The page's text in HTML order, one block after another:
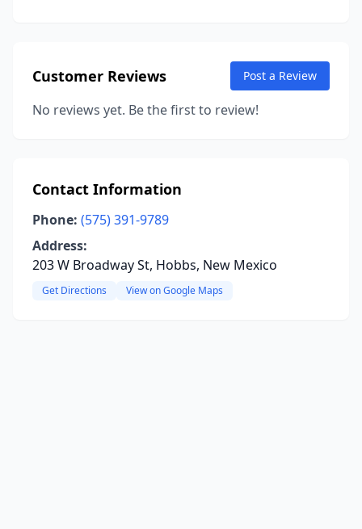
Customer Reviews Post a Review
No reviews yet. Be the first to review!
Contact Information
Phone: (575) 391-9789
Address:
203 W Broadway St, Hobbs, New Mexico
Get Directions View on Google Maps